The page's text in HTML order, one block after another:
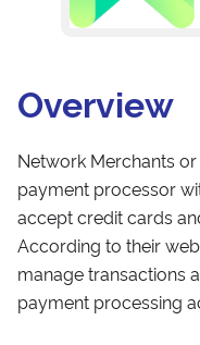
Overview
Network Merchants or
payment processor
accept credit cards
According to their
manage transactions
payment processing